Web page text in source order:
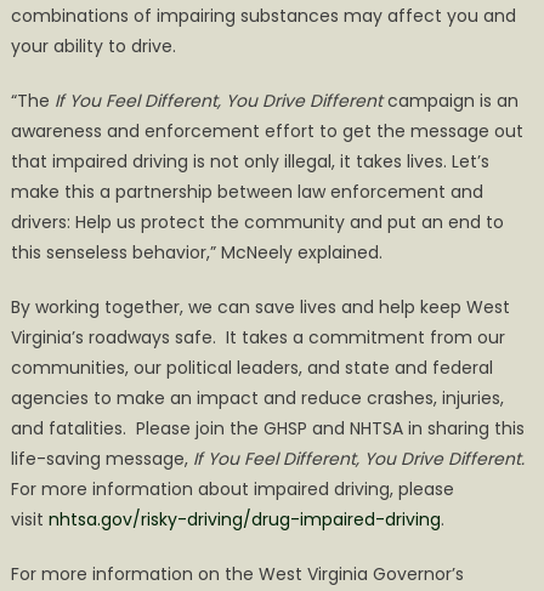
combinations of impairing substances may affect you and
your ability to drive.
“The If You Feel Different, You Drive Differentcampaign is an
awareness and enforcement effort to get the message out
that impaired driving is not only illegal, it takes lives. Let’s
make this a partnership between law enforcement and
drivers: Help us protect the community and put an end to
this senseless behavior,” McNeely explained.
By working together, we can save lives and help keep West
Virginia’s roadways safe. It takes a commitment from our
communities, our political leaders, and state and federal
agencies to make an impact and reduce crashes, injuries,
and fatalities. Please join the GHSP and NHTSA in sharing this
life-saving message, If You Feel Different, You Drive Different.
For more information about impaired driving, please
visit nhtsa.gov/risky-driving/drug-impaired-driving.
For more information on the West Virginia Governor’s